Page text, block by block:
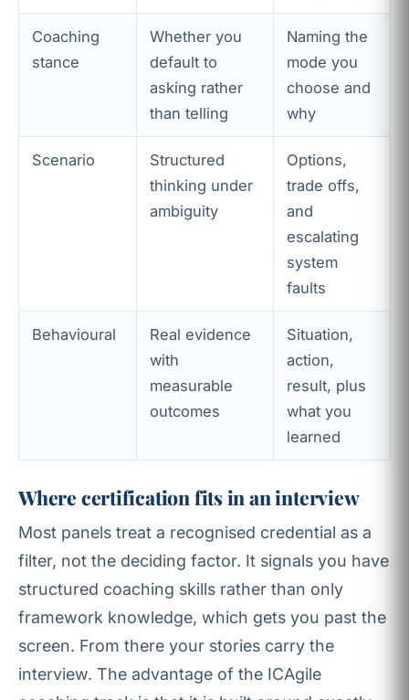
Coaching
stance
Whether you
default to
asking rather
than telling
Naming the
mode you
choose and
why
Scenario
Structured
thinking under
ambiguity
Options,
trade offs,
and
escalating
system
faults
Behavioural
Real evidence
with
measurable
outcomes
Situation,
action,
result, plus
what you
learned
Where certification fits in an interview
Most panels treat a recognised credential as a
filter, not the deciding factor. It signals you have
structured coaching skills rather than only
framework knowledge, which gets you past the
screen. From there your stories carry the
interview. The advantage of the ICAgile